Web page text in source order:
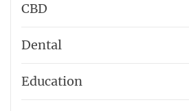
CBD
Dental
Education